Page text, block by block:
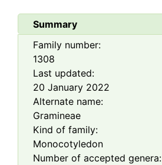
Summary
Family number:
1308
Last updated:
20 January 2022
Alternate name:
Gramineae
Kind of family:
Monocotyledon
Number of accepted genera: